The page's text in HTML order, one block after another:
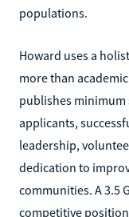
populations.
Howard uses a
more than
publishes minimum
applicants,
leadership,
dedication to
communities. A 3.5
competitive